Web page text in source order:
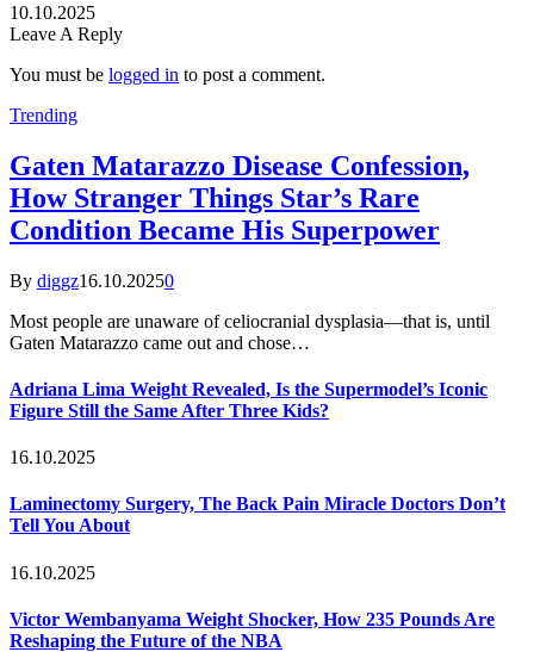
10.10.2025
Leave A Reply
You must be logged in to post a comment.
Trending
Gaten Matarazzo Disease Confession,
How Stranger Things Star’s Rare
Condition Became His Superpower
By diggz16.10.20250
Most people are unaware of celiocranial dysplasia—that is, until
Gaten Matarazzo came out and chose…
Adriana Lima Weight Revealed, Is the Supermodel’s Iconic
Figure Still the Same After Three Kids?
16.10.2025
Laminectomy Surgery, The Back Pain Miracle Doctors Don’t
Tell You About
16.10.2025
Victor Wembanyama Weight Shocker, How 235 Pounds Are
Reshaping the Future of the NBA